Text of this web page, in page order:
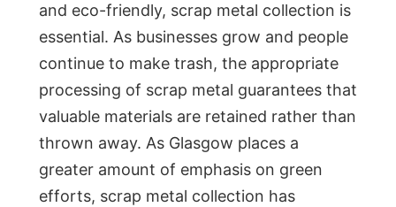
and eco-friendly, scrap metal collection is
essential. As businesses grow and people
continue to make trash, the appropriate
processing of scrap metal guarantees that
valuable materials are retained rather than
thrown away. As Glasgow places a
greater amount of emphasis on green
efforts, scrap metal collection has